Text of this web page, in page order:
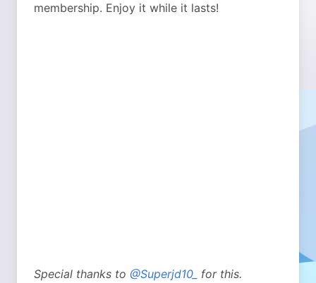
membership. Enjoy it while it lasts!
Special thanks to @Superjd10_ for this.